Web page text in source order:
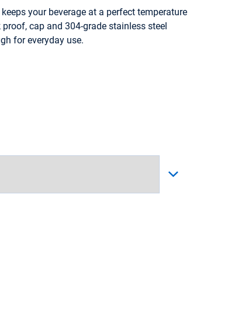
your beverage at a perfect temperature
cap and 304-grade stainless steel
for everyday use.